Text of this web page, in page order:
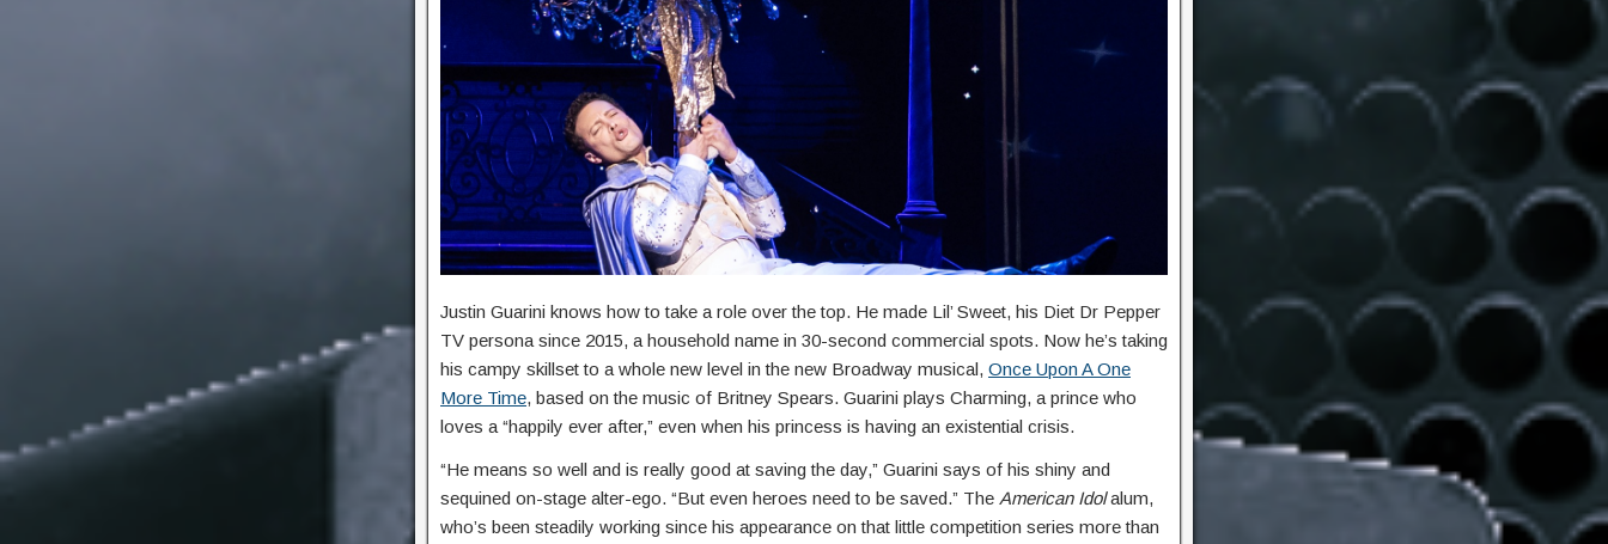
Justin Guarini knows how to take a role over the top. He made Lil’ Sweet, his Diet Dr Pepper
TV persona since 2015, a household name in 30-second commercial spots. Now he’s taking
his campy skillset to a whole new level in the new Broadway musical, Once Upon A One
More Time, based on the music of Britney Spears. Guarini plays Charming, a prince who
loves a “happily ever after,” even when his princess is having an existential crisis.
“He means so well and is really good at saving the day,” Guarini says of his shiny and
sequined on-stage alter-ego. “But even heroes need to be saved.” The American Idolalum,
who’s been steadily working since his appearance on that little competition series more than